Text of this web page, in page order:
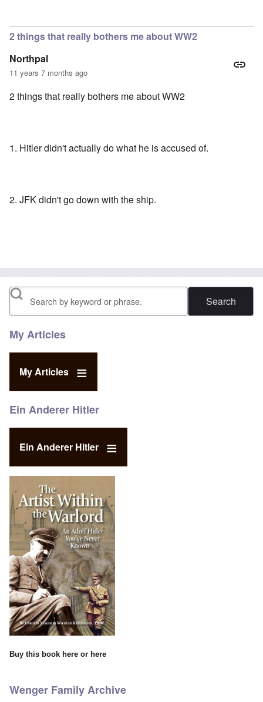
2 things that really bothers me about WW2
Northpal
11 years 7 months ago
2 things that really bothers me about WW2
1. Hitler didn't actually do what he is accused of.
2. JFK didn't go down with the ship.
Search
My Articles
My Articles
Ein Anderer Hitler
Ein Anderer Hitler
Buy this book here or here
Wenger Family Archive